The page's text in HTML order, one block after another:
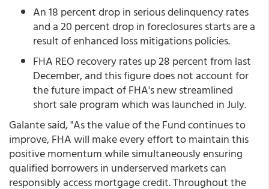
An 18 percent drop in serious delinquency rates
and a 20 percent drop in foreclosures starts are a
result of enhanced loss mitigations policies.
FHA REO recovery rates up 28 percent from last
December, and this figure does not account for
the future impact of FHA's new streamlined
short sale program which was launched in July.
Galante said, "As the value of the Fund continues to
improve, FHA will make every effort to maintain this
positive momentum while simultaneously ensuring
qualified borrowers in underserved markets can
responsibly access mortgage credit. Throughout the